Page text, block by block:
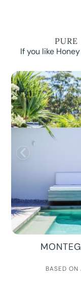
If you like
BASED ON